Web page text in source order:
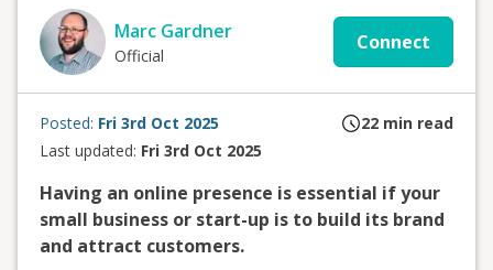
Marc Gardner
Official
Connect
Posted: Fri 3rd Oct 2025
Last updated: Fri 3rd Oct 2025
22 min read
Having an online presence is essential if your
small business or start-up is to build its brand
and attract customers.